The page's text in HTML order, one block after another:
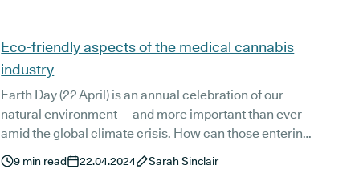
Eco-friendly aspects of the medical cannabis
industry
Earth Day (22 April) is an annual celebration of our
natural environment — and more important than ever
amid the global climate crisis. How can those entering
the emerging medical cannabis industry ensure they
adopt eco-friendly practices from the off?
9 min read 22.04.2024 Sarah Sinclair